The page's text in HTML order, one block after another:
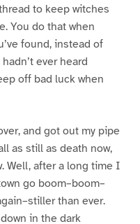
to keep witches
You do that when
found, instead of
ever heard
off bad luck when
and got out my pipe
as still as death now,
Well, after a long time I
go boom–boom–
than ever.
in the dark